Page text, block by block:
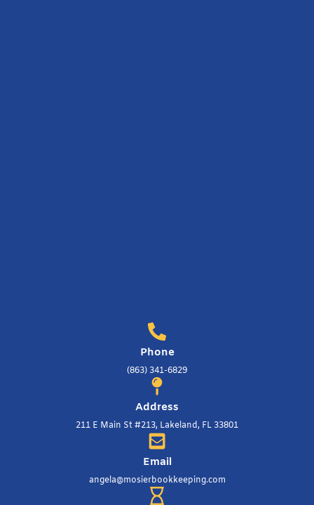
Phone
(863) 341-6829
Address
211 E Main St #213, Lakeland, FL 33801
Email
angela@mosierbookkeeping.com